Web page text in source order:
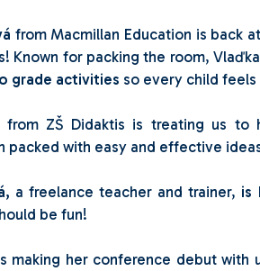
from Macmillan Education is back
Known for packing the room,
grade activities so every child feels
from ZŠ Didaktis is treating us to
packed with easy and effective
a freelance teacher and trainer, is
be fun!
making her conference debut with